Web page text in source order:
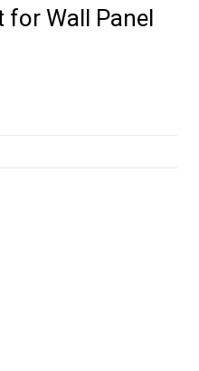
for Wall Panel